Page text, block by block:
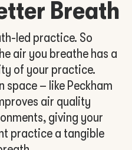
Breath
led practice. So
air you breathe has a
of your practice.
space – like Peckham
air quality
giving your
practice a tangible